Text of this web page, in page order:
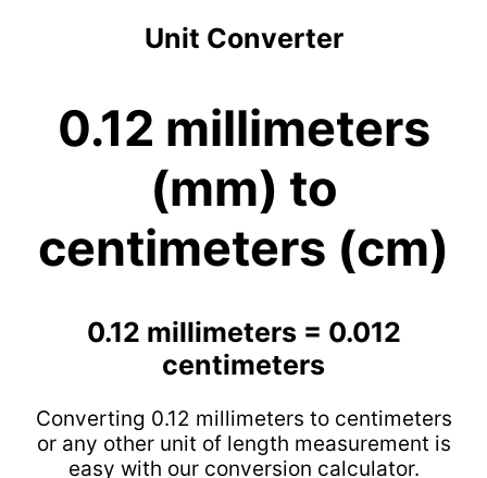
Unit Converter
0.12 millimeters
(mm) to
centimeters (cm)
0.12 millimeters = 0.012
centimeters
Converting 0.12 millimeters to centimeters
or any other unit of length measurement is
easy with our conversion calculator.